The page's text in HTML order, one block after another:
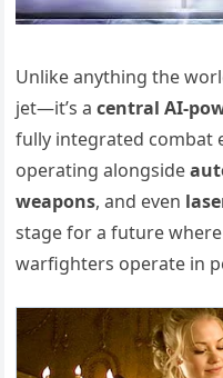
Unlike anything the
jet—it’s acentral AI-
fully integrated combat
operating alongside
weapons, and even
stage for a future
warfighters operate in